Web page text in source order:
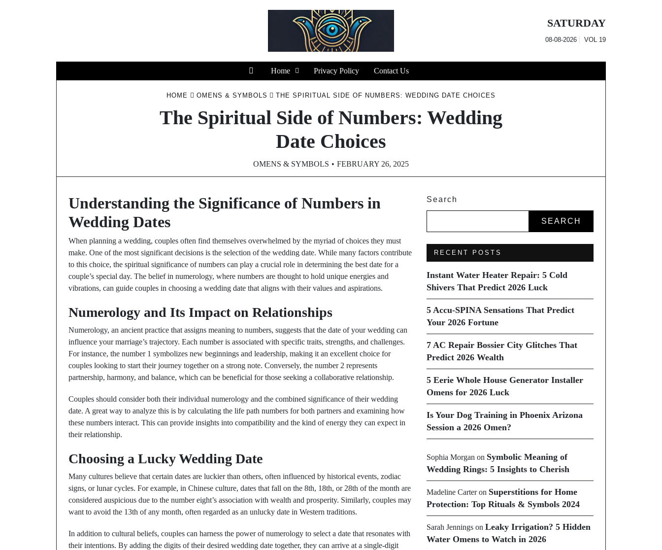
SATURDAY
08-08-2026 VOL 19
Home Privacy Policy Contact Us
HOME OMENS & SYMBOLS THE SPIRITUAL SIDE OF NUMBERS: WEDDING DATE CHOICES
The Spiritual Side of Numbers: Wedding
Date Choices
OMENS & SYMBOLS FEBRUARY 26, 2025
Understanding the Significance of Numbers in
Wedding Dates
When planning a wedding, couples often find themselves overwhelmed by the myriad of choices they must
make. One of the most significant decisions is the selection of the wedding date. While many factors contribute
to this choice, the spiritual significance of numbers can play a crucial role in determining the best date for a
couple’s special day. The belief in numerology, where numbers are thought to hold unique energies and
vibrations, can guide couples in choosing a wedding date that aligns with their values and aspirations.
Numerology and Its Impact on Relationships
Numerology, an ancient practice that assigns meaning to numbers, suggests that the date of your wedding can
influence your marriage’s trajectory. Each number is associated with specific traits, strengths, and challenges.
For instance, the number 1 symbolizes new beginnings and leadership, making it an excellent choice for
couples looking to start their journey together on a strong note. Conversely, the number 2 represents
partnership, harmony, and balance, which can be beneficial for those seeking a collaborative relationship.
Couples should consider both their individual numerology and the combined significance of their wedding
date. A great way to analyze this is by calculating the life path numbers for both partners and examining how
these numbers interact. This can provide insights into compatibility and the kind of energy they can expect in
their relationship.
Choosing a Lucky Wedding Date
Many cultures believe that certain dates are luckier than others, often influenced by historical events, zodiac
signs, or lunar cycles. For example, in Chinese culture, dates that fall on the 8th, 18th, or 28th of the month are
considered auspicious due to the number eight’s association with wealth and prosperity. Similarly, couples may
want to avoid the 13th of any month, often regarded as an unlucky date in Western traditions.
In addition to cultural beliefs, couples can harness the power of numerology to select a date that resonates with
their intentions. By adding the digits of their desired wedding date together, they can arrive at a single-digit
Search
SEARCH
RECENT POSTS
Instant Water Heater Repair: 5 Cold
Shivers That Predict 2026 Luck
5 Accu-SPINA Sensations That Predict
Your 2026 Fortune
7 AC Repair Bossier City Glitches That
Predict 2026 Wealth
5 Eerie Whole House Generator Installer
Omens for 2026 Luck
Is Your Dog Training in Phoenix Arizona
Session a 2026 Omen?
Sophia Morgan on Symbolic Meaning of
Wedding Rings: 5 Insights to Cherish
Madeline Carteron Superstitions for Home
Protection: Top Rituals & Symbols 2024
Sarah Jenningson Leaky Irrigation? 5 Hidden
Water Omens to Watch in 2026